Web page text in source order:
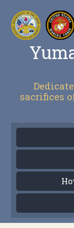
sacrifices